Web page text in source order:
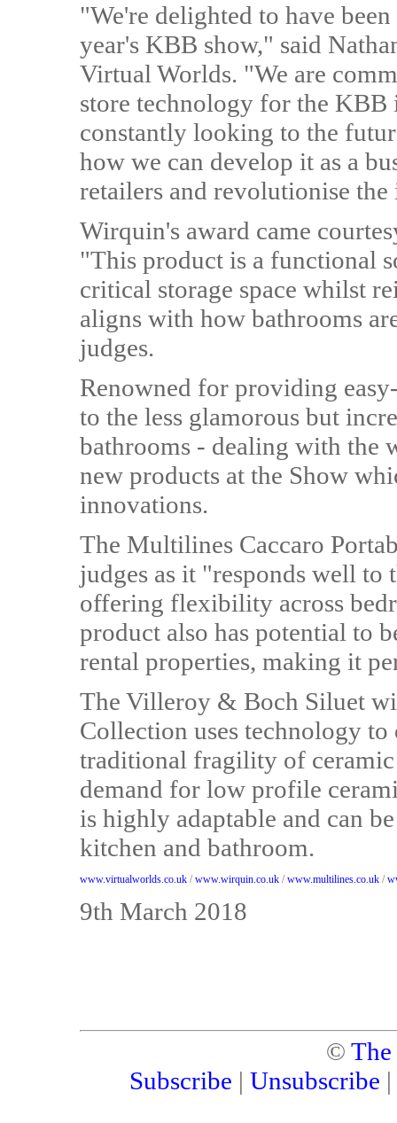
"We're delighted to have
year's KBB show," said
Virtual Worlds. "We are
store technology for the KBB
constantly looking to the
how we can develop it as a
retailers and revolutionise
Wirquin's award came
"This product is a functional
critical storage space whilst
aligns with how bathrooms
judges.
Renowned for providing
to the less glamorous but
bathrooms - dealing with the
new products at the Show
innovations.
The Multilines Caccaro
judges as it "responds well
offering flexibility across
product also has potential to
rental properties, making it
The Villeroy & Boch Siluet
Collection uses technology
traditional fragility of
demand for low profile
is highly adaptable and can
kitchen and bathroom.
www.virtualworlds.co.uk /www.wirquin.co.uk /www.multilines.co.uk /
9th March 2018
©
Subscribe | Unsubscribe |